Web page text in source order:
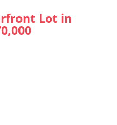
Lot in